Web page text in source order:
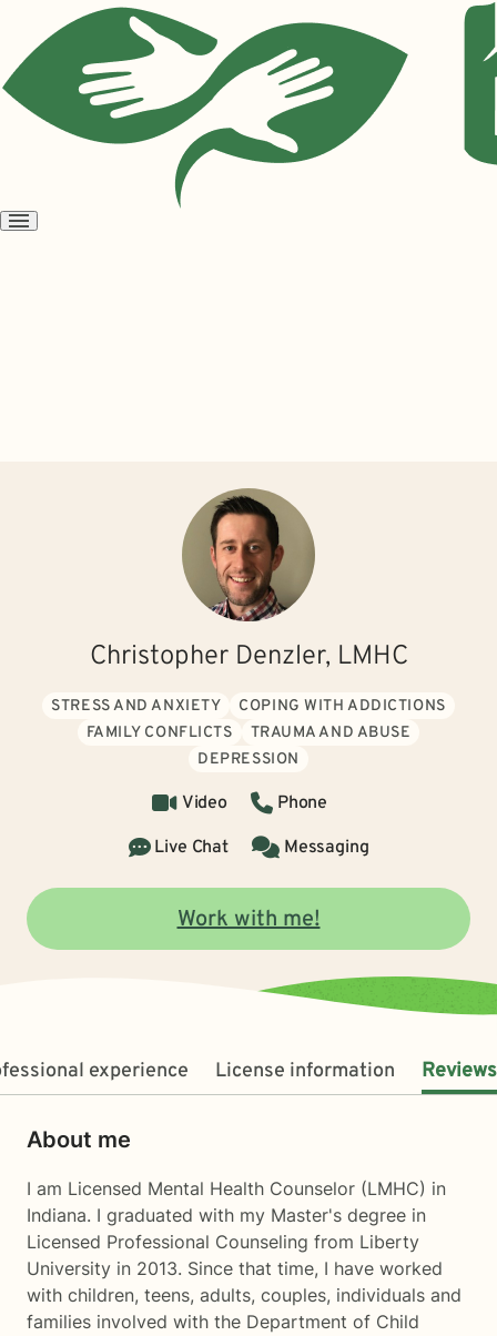
Open
Christopher Denzler, LMHC
STRESS AND ANXIETY
COPING WITH ADDICTIONS
FAMILY CONFLICTS
TRAUMA AND ABUSE
DEPRESSION
Video
Phone
Live Chat
Messaging
Work with me!
experience License information Reviews
About me
I am Licensed Mental Health Counselor (LMHC) in
Indiana. I graduated with my Master's degree in
Licensed Professional Counseling from Liberty
University in 2013. Since that time, I have worked
with children, teens, adults, couples, individuals and
families involved with the Department of Child